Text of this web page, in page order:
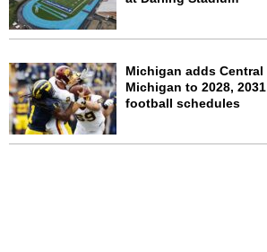
Michigan adds Central
Michigan to 2028, 2031
football schedules